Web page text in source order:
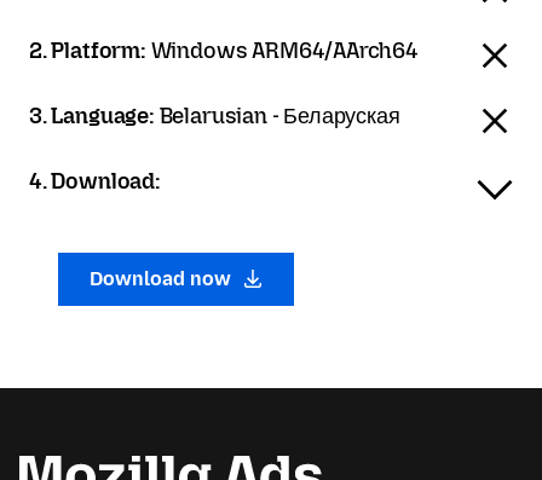
2. Platform: Windows ARM64/AArch64
3. Language: Belarusian - Беларуская
4. Download:
Download now